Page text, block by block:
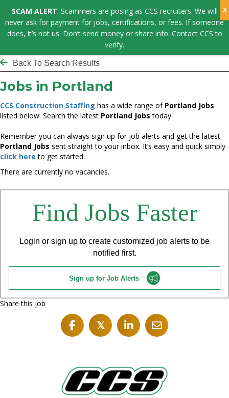
Back To Search Results
Jobs in Portland
CCS Construction Staffing has a wide range of Portland Jobs
listed below. Search the latest Portland Jobs today.
Remember you can always sign up for job alerts and get the latest
Portland Jobs sent straight to your inbox. It’s easy and quick simply
click here to get started.
There are currently no vacancies.
Find Jobs Faster
Login or sign up to create customized job alerts to be
notified first.
Sign up for Job Alerts
Share this job
𝕏
SCAM ALERT: Scammers are posing as CCS recruiters. We will
never ask for payment for jobs, certifications, or fees. If someone
does, it’s not us. Don’t send money or share info. Contact CCS to
verify.